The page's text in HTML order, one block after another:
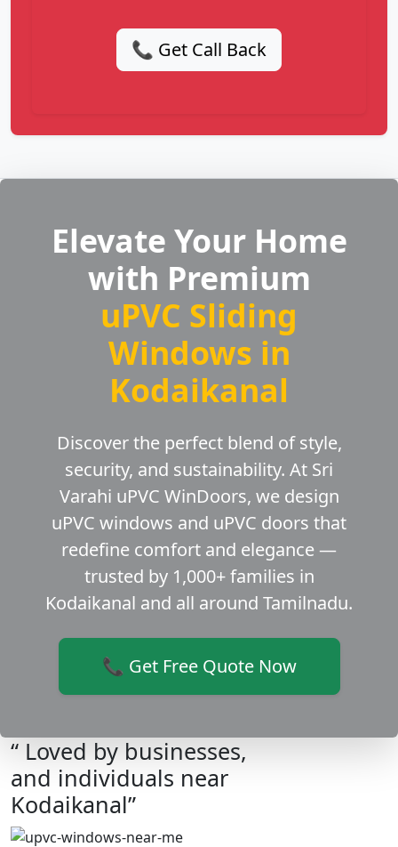
📞 Get Call Back
Elevate Your Home
with Premium
uPVC Sliding
Windows in
Kodaikanal
Discover the perfect blend of style,
security, and sustainability. At Sri
Varahi uPVC WinDoors, we design
uPVC windows and uPVC doors that
redefine comfort and elegance —
trusted by 1,000+ families in
Kodaikanal and all around Tamilnadu.
📞 Get Free Quote Now
“ Loved by businesses,
and individuals near
Kodaikanal”